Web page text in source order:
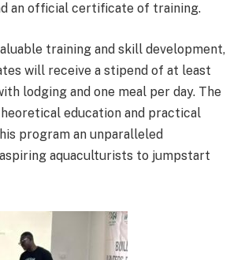
an official certificate of training.
training and skill development,
will receive a stipend of at least
lodging and one meal per day. The
education and practical
program an unparalleled
aquaculturists to jumpstart